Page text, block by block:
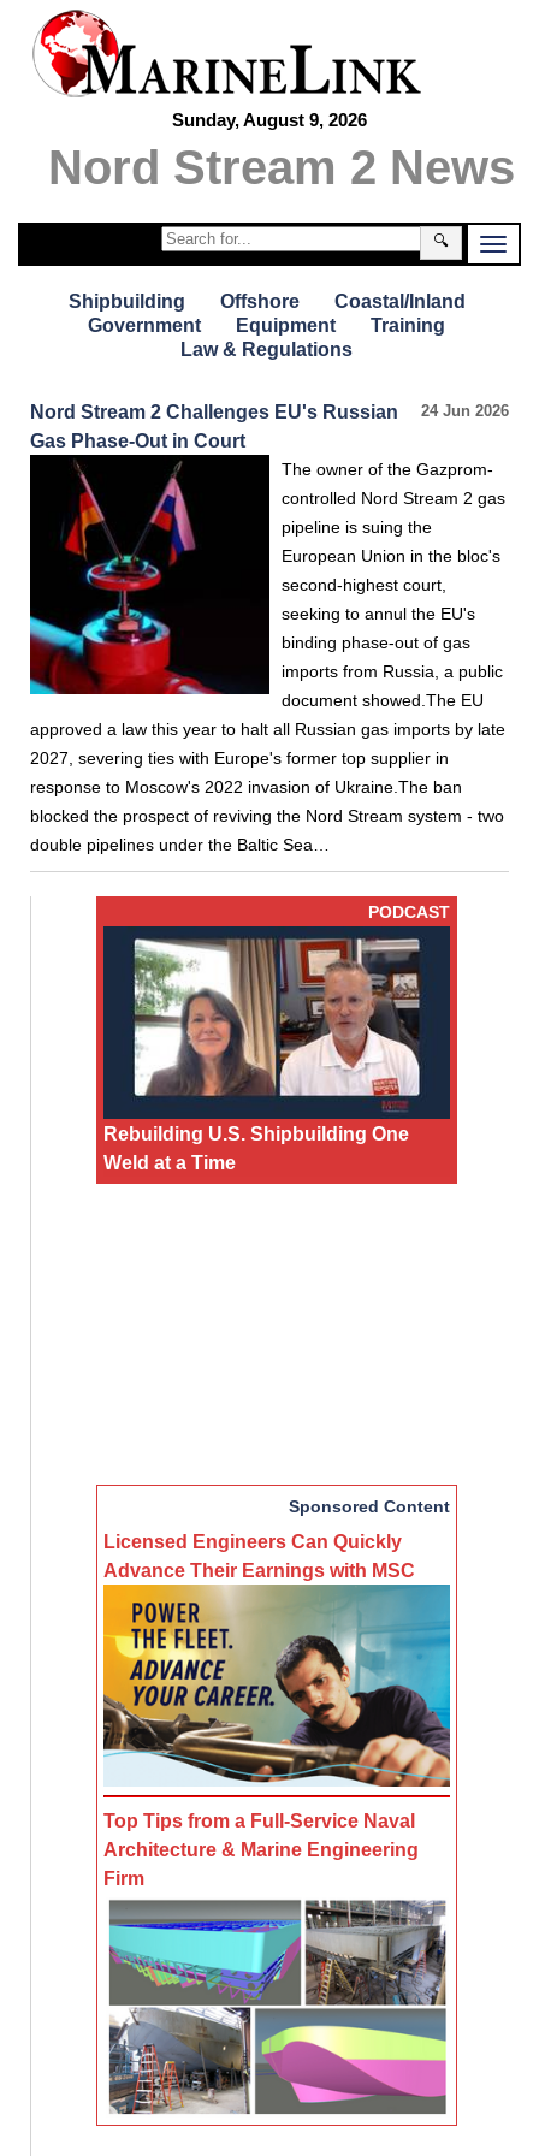
Sunday, August 9, 2026
Nord Stream 2 News
🔍
Shipbuilding Offshore
Coastal/Inland
Government
Equipment
Training
Law & Regulations
24 Jun 2026
Nord Stream 2 Challenges EU's Russian
Gas Phase-Out in Court
The owner of the Gazprom-
controlled Nord Stream 2 gas
pipeline is suing the
European Union in the bloc's
second-highest court,
seeking to annul the EU's
binding phase-out of gas
imports from Russia, a public
document showed.The EU
approved a law this year to halt all Russian gas imports by late
2027, severing ties with Europe's former top supplier in
response to Moscow's 2022 invasion of Ukraine.The ban
blocked the prospect of reviving the Nord Stream system - two
double pipelines under the Baltic Sea…
PODCAST
Rebuilding U.S. Shipbuilding One
Weld at a Time
Sponsored Content
Licensed Engineers Can Quickly
Advance Their Earnings with MSC
Top Tips from a Full-Service Naval
Architecture & Marine Engineering
Firm